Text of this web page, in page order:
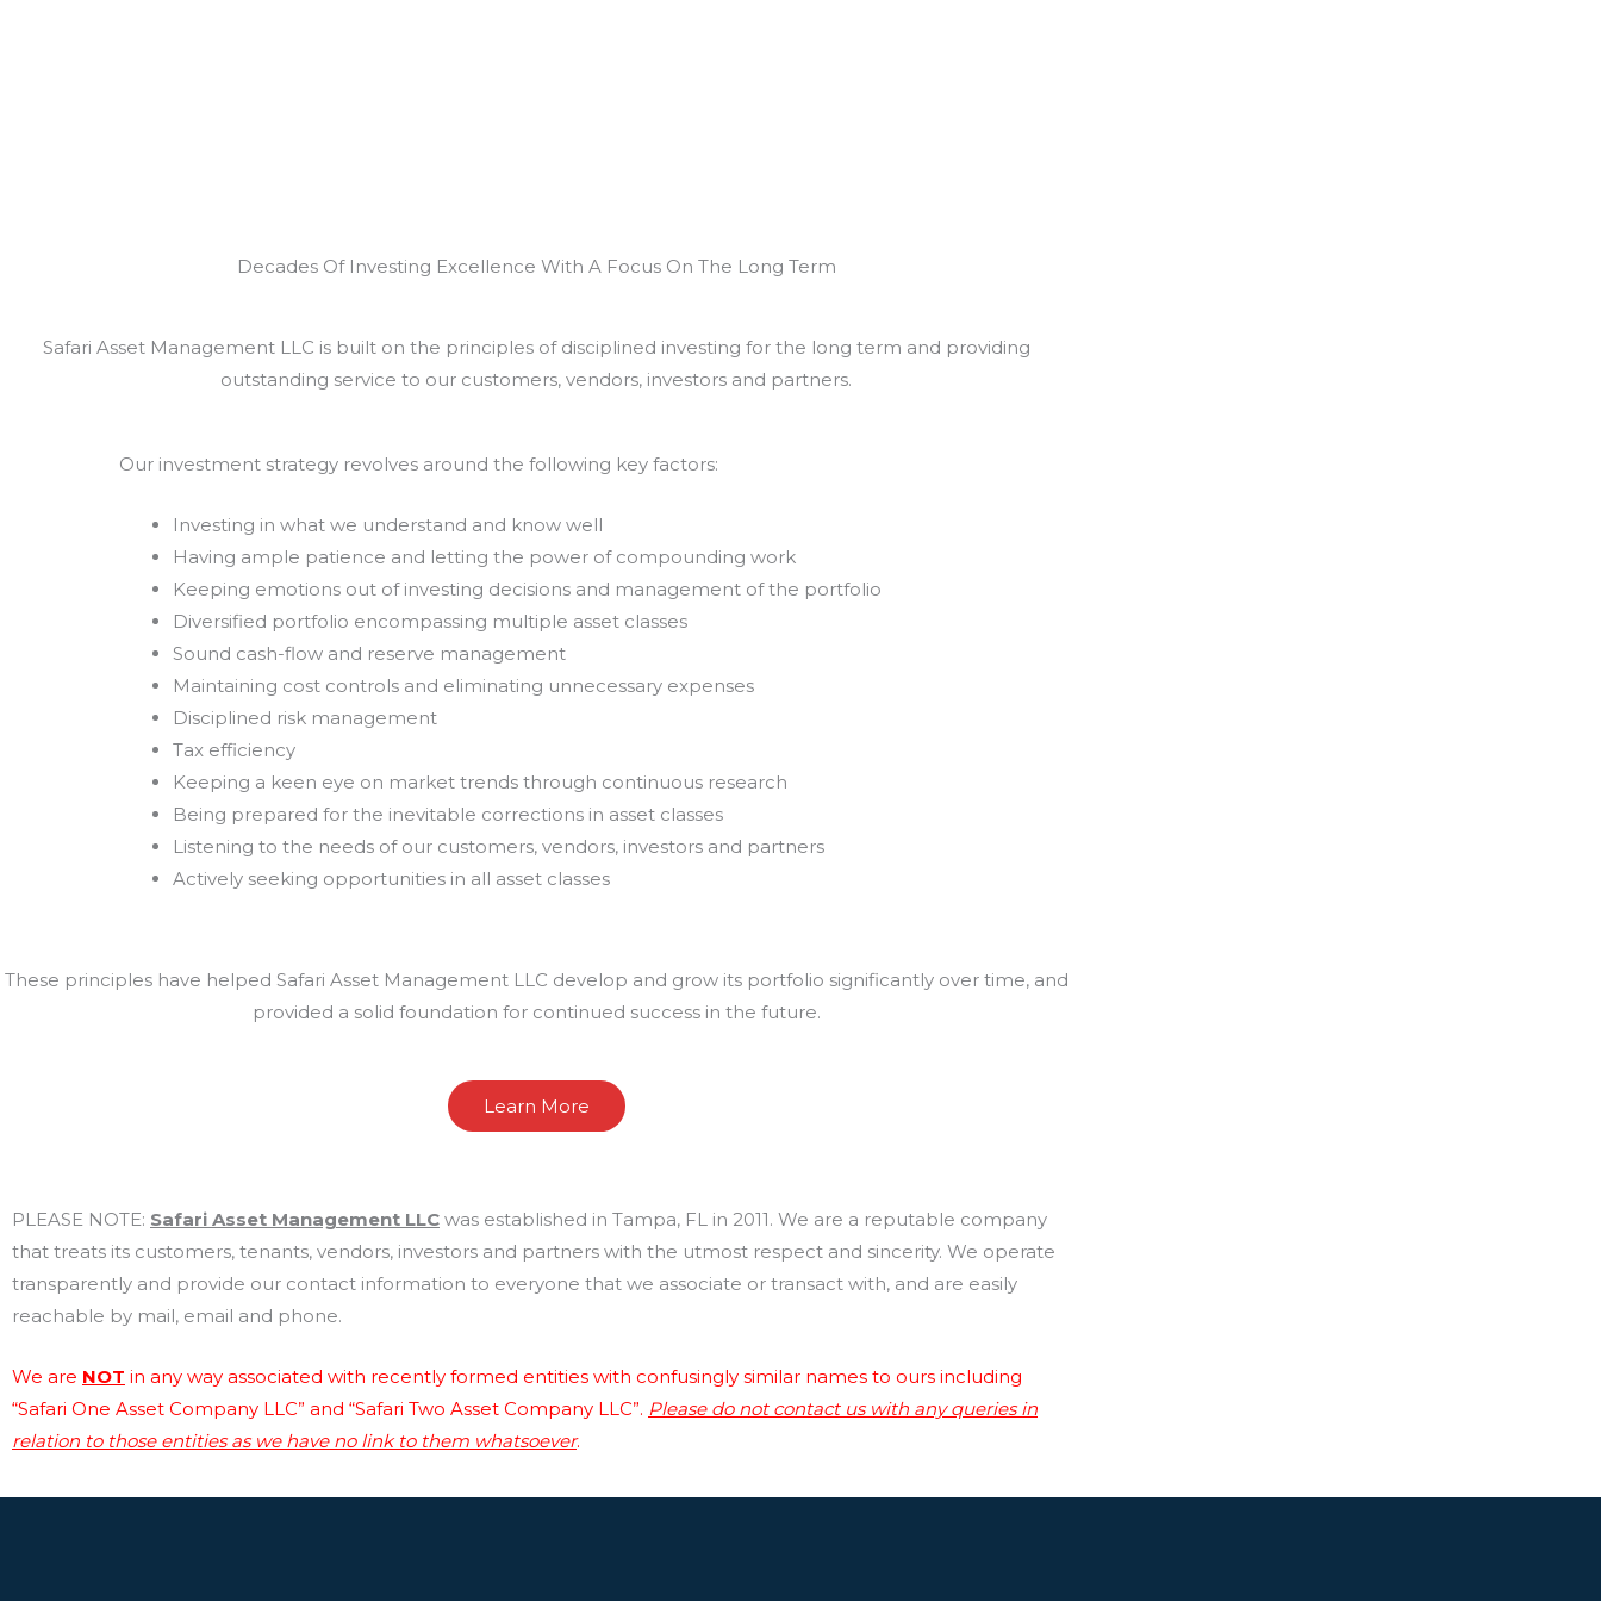
Decades Of Investing Excellence With A Focus On The Long Term
Safari Asset Management LLC is built on the principles of disciplined investing for the long term and providing
outstanding service to our customers, vendors, investors and partners.
Our investment strategy revolves around the following key factors:
Investing in what we understand and know well
Having ample patience and letting the power of compounding work
Keeping emotions out of investing decisions and management of the portfolio
Diversified portfolio encompassing multiple asset classes
Sound cash-flow and reserve management
Maintaining cost controls and eliminating unnecessary expenses
Disciplined risk management
Tax efficiency
Keeping a keen eye on market trends through continuous research
Being prepared for the inevitable corrections in asset classes
Listening to the needs of our customers, vendors, investors and partners
Actively seeking opportunities in all asset classes
These principles have helped Safari Asset Management LLC develop and grow its portfolio significantly over time, and
provided a solid foundation for continued success in the future.
Learn More
PLEASE NOTE: Safari Asset Management LLC was established in Tampa, FL in 2011. We are a reputable company
that treats its customers, tenants, vendors, investors and partners with the utmost respect and sincerity. We operate
transparently and provide our contact information to everyone that we associate or transact with, and are easily
reachable by mail, email and phone.
We are NOT in any way associated with recently formed entities with confusingly similar names to ours including
“Safari One Asset Company LLC” and “Safari Two Asset Company LLC”. Please do not contact us with any queries in
relation to those entities as we have no link to them whatsoever.